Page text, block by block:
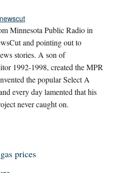
Minnesota Public Radio in
and pointing out to
stories. A son of
1992-1998, created the MPR
the popular Select A
every day lamented that his
never caught on.
prices